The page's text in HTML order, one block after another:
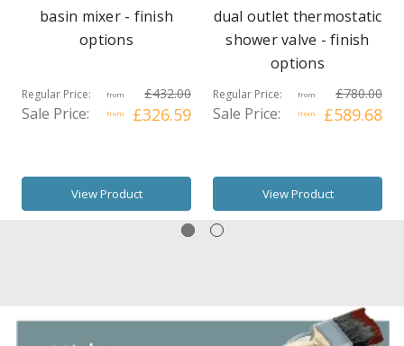
basin mixer - finish
options
Regular Price: from £432.00
Sale Price: from £326.59
View Product
dual outlet thermostatic
shower valve - finish
options
Regular Price: from £780.00
Sale Price: from £589.68
View Product